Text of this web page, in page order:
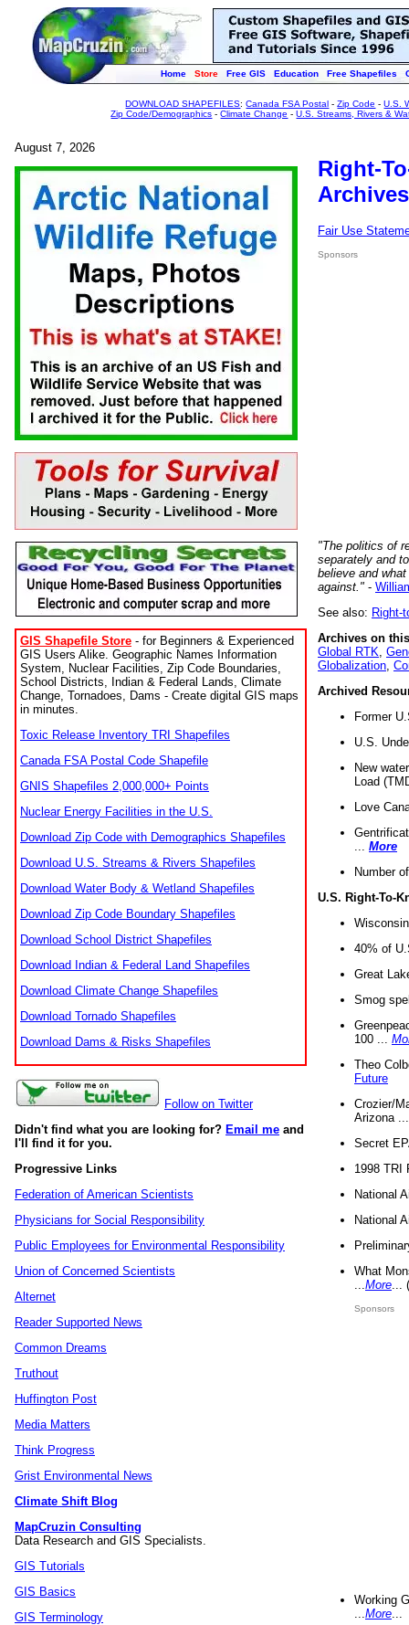
Home Store Free GIS Education Free Shapefiles
DOWNLOAD SHAPEFILES:Canada FSA Postal -Zip Code -U.S.
Zip Code/Demographics -Climate Change -U.S. Streams, Rivers &
August 7, 2026
GIS Shapefile Store - for Beginners & Experienced
GIS Users Alike. Geographic Names Information
System, Nuclear Facilities, Zip Code Boundaries,
School Districts, Indian & Federal Lands, Climate
Change, Tornadoes, Dams - Create digital GIS maps
in minutes.
Toxic Release Inventory TRI Shapefiles
Canada FSA Postal Code Shapefile
GNIS Shapefiles 2,000,000+ Points
Nuclear Energy Facilities in the U.S.
Download Zip Code with Demographics Shapefiles
Download U.S. Streams & Rivers Shapefiles
Download Water Body & Wetland Shapefiles
Download Zip Code Boundary Shapefiles
Download School District Shapefiles
Download Indian & Federal Land Shapefiles
Download Climate Change Shapefiles
Download Tornado Shapefiles
Download Dams & Risks Shapefiles
Follow on Twitter
Didn't find what you are looking for? Email me and
I'll find it for you.
Progressive Links
Federation of American Scientists
Physicians for Social Responsibility
Public Employees for Environmental Responsibility
Union of Concerned Scientists
Alternet
Reader Supported News
Common Dreams
Truthout
Huffington Post
Media Matters
Think Progress
Grist Environmental News
Climate Shift Blog
MapCruzin Consulting
Data Research and GIS Specialists.
GIS Tutorials
GIS Basics
GIS Terminology
Right-
Fair Use
Sponsors
"The politics of
separately and
believe and
against." -
See also: Right-
Archives on
Global RTK
Globalization
Archived
Former
U.S.
New
Load
Love
More
Number
U.S. Right-To-
40% of
Great
Smog
100 ...
Theo
Future
Crozier/
Arizona
Secret
1998 TRI
National
National
What
More
Sponsors
Working
More